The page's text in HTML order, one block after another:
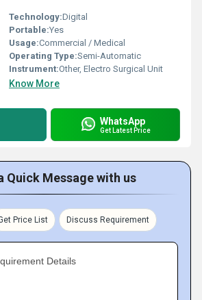
Technology:Digital
Portable:Yes
Usage:Commercial / Medical
Operating Type:Semi-Automatic
Instrument:Other, Electro Surgical Unit
Know More
WhatsApp
Get Latest Price
Quick Message with us
Price List Discuss Requirement
Details